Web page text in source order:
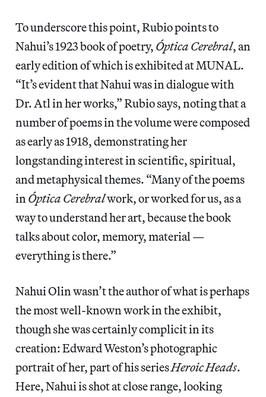
To underscore this point, Rubio points to
Nahui’s 1923 book of poetry, Óptica Cerebral, an
early edition of which is exhibited at MUNAL.
“It’s evident that Nahui was in dialogue with
Dr. Atl in her works,” Rubio says, noting that a
number of poems in the volume were composed
as early as 1918, demonstrating her
longstanding interest in scientific, spiritual,
and metaphysical themes. “Many of the poems
inÓptica Cerebralwork, or worked for us, as a
way to understand her art, because the book
talks about color, memory, material —
everything is there.”
Nahui Olin wasn’t the author of what is perhaps
the most well-known work in the exhibit,
though she was certainly complicit in its
creation: Edward Weston’s photographic
portrait of her, part of his seriesHeroic Heads.
Here, Nahui is shot at close range, looking